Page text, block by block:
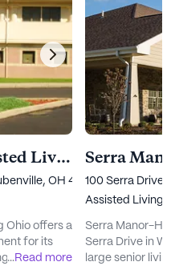
Carriage House Assisted Living Ohio
OH 43952
Ohio offers a
for its
exceptional
...Read more
Serra
100 Serra Drive,
Assisted Living
Serra Manor-
Serra Drive in
large senior